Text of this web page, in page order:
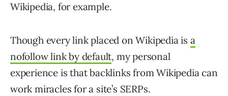
Wikipedia, for example.
Though every link placed on Wikipedia is a
nofollow link by default, my personal
experience is that backlinks from Wikipedia can
work miracles for a site’s SERPs.